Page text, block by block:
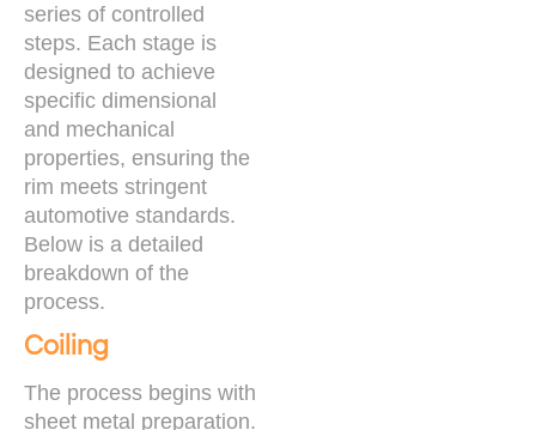
series of controlled
steps. Each stage is
designed to achieve
specific dimensional
and mechanical
properties, ensuring the
rim meets stringent
automotive standards.
Below is a detailed
breakdown of the
process.
Coiling
The process begins with
sheet metal preparation.